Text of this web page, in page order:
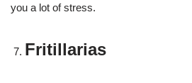
you a lot of stress.
Fritillarias